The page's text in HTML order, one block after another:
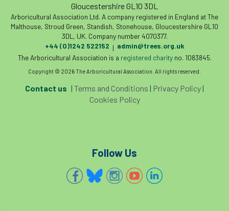
Gloucestershire GL10 3DL
Arboricultural Association Ltd. A company registered in England at The
Malthouse, Stroud Green, Standish, Stonehouse, Gloucestershire GL10
3DL, UK. Company number 4070377.
+44 (0)1242 522152 | admin@trees.org.uk
The Arboricultural Association is a registered charityno. 1083845.
Copyright © 2026 The Arboricultural Association. All rights reserved.
Contact us | Terms and Conditions | Privacy Policy|
Cookies Policy
Follow Us